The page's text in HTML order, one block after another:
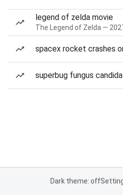
legend of zelda movie
The Legend of Zelda —
spacex rocket crashes
superbug fungus
Dark theme: off